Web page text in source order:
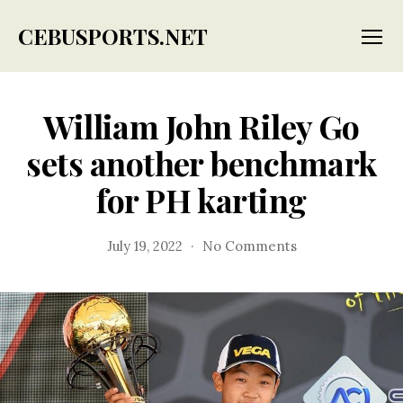
CEBUSPORTS.NET
William John Riley Go
sets another benchmark
for PH karting
July 19, 2022 No Commentson
Riley
another
benchmark